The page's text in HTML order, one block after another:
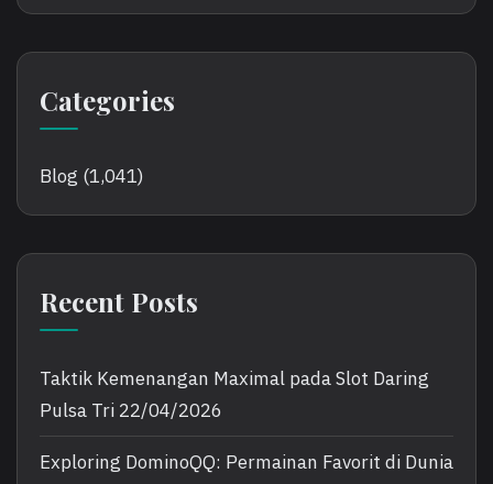
Categories
Blog (1,041)
Recent Posts
Taktik Kemenangan Maximal pada Slot Daring
Pulsa Tri 22/04/2026
Exploring DominoQQ: Permainan Favorit di Dunia